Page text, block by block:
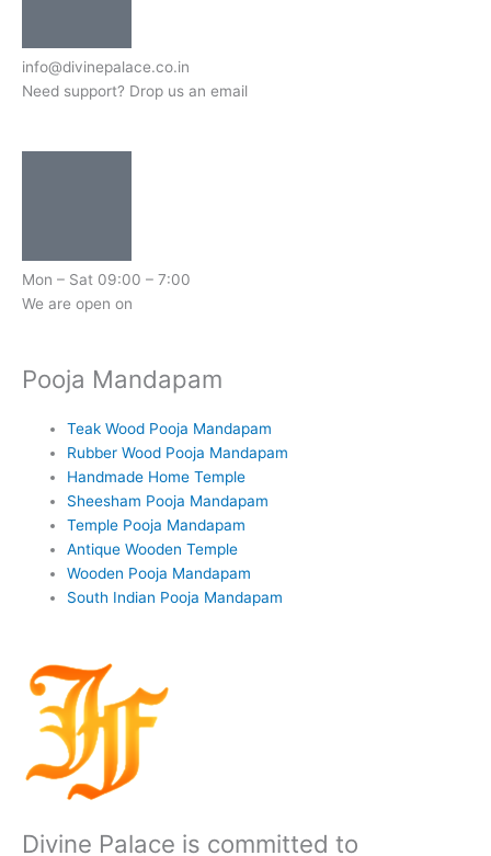
info@divinepalace.co.in
Need support? Drop us an email
Mon – Sat 09:00 – 7:00
We are open on
Pooja Mandapam
Teak Wood Pooja Mandapam
Rubber Wood Pooja Mandapam
Handmade Home Temple
Sheesham Pooja Mandapam
Temple Pooja Mandapam
Antique Wooden Temple
Wooden Pooja Mandapam
South Indian Pooja Mandapam
Divine Palace is committed to